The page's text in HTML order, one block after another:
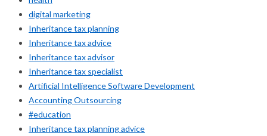
digital marketing
Inheritance tax planning
Inheritance tax advice
Inheritance tax advisor
Inheritance tax specialist
Artificial Intelligence Software Development
Accounting Outsourcing
#education
Inheritance tax planning advice